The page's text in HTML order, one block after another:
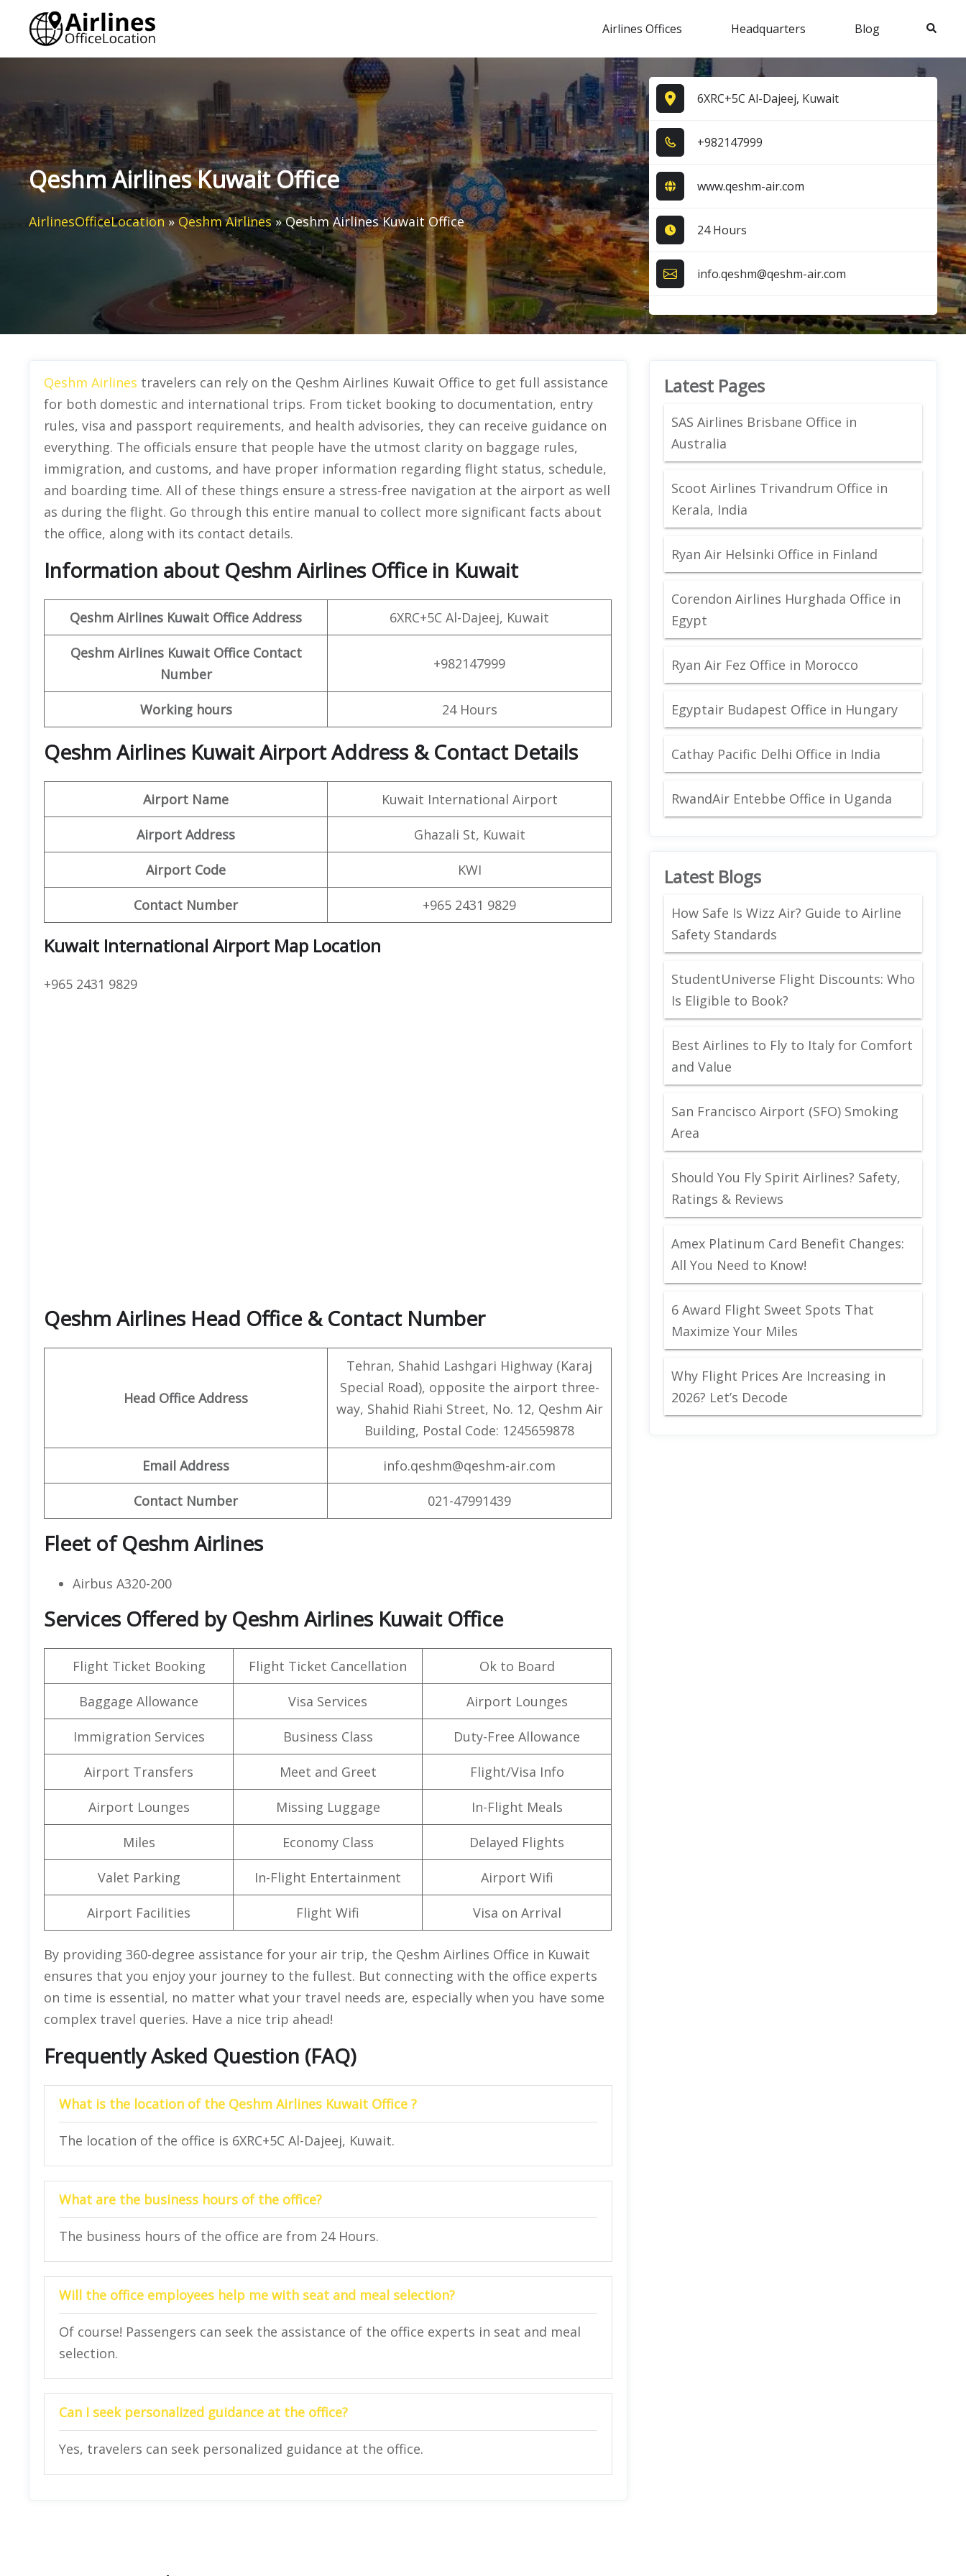
content
Airlines Offices Headquarters Blog Search
Qeshm Airlines Kuwait Office
AirlinesOfficeLocation»Qeshm Airlines»Qeshm Airlines Kuwait Office
6XRC+5C Al-Dajeej, Kuwait
+9​8​2​1​4​7​9​9​9​
www.qeshm-air.com
24 Hours
info.qeshm@qeshm-air.com
Qeshm Airlines travelers can rely on the Qeshm Airlines Kuwait Office to get full assistance
for both domestic and international trips. From ticket booking to documentation, entry
rules, visa and passport requirements, and health advisories, they can receive guidance on
everything. The officials ensure that people have the utmost clarity on baggage rules,
immigration, and customs, and have proper information regarding flight status, schedule,
and boarding time. All of these things ensure a stress-free navigation at the airport as well
as during the flight. Go through this entire manual to collect more significant facts about
the office, along with its contact details.
Information about Qeshm Airlines Office in Kuwait
Qeshm Airlines Kuwait Office Address 6XRC+5C Al-Dajeej, Kuwait
Qeshm Airlines Kuwait Office Contact
Number
+982147999
Working hours 24 Hours
Qeshm Airlines Kuwait Airport Address & Contact Details
Airport Name Kuwait International Airport
Airport Address Ghazali St, Kuwait
Airport Code KWI
Contact Number +965 2431 9829
Kuwait International Airport Map Location
+965 2431 9829
Qeshm Airlines Head Office & Contact Number
Head Office Address
Tehran, Shahid Lashgari Highway (Karaj
Special Road), opposite the airport three-
way, Shahid Riahi Street, No. 12, Qeshm Air
Building, Postal Code: 1245659878
Email Address info.qeshm@qeshm-air.com
Contact Number 021-47991439
Fleet of Qeshm Airlines
Airbus A320-200
Services Offered by Qeshm Airlines Kuwait Office
Flight Ticket Booking Flight Ticket Cancellation Ok to Board
Baggage Allowance Visa Services Airport Lounges
Immigration Services Business Class Duty-Free Allowance
Airport Transfers Meet and Greet Flight/Visa Info
Airport Lounges Missing Luggage In-Flight Meals
Miles Economy Class Delayed Flights
Valet Parking In-Flight Entertainment Airport Wifi
Airport Facilities Flight Wifi Visa on Arrival
By providing 360-degree assistance for your air trip, the Qeshm Airlines Office in Kuwait
ensures that you enjoy your journey to the fullest. But connecting with the office experts
on time is essential, no matter what your travel needs are, especially when you have some
complex travel queries. Have a nice trip ahead!
Frequently Asked Question (FAQ)
What is the location of the Qeshm Airlines Kuwait Office ?
The location of the office is 6XRC+5C Al-Dajeej, Kuwait.
What are the business hours of the office?
The business hours of the office are from 24 Hours.
Will the office employees help me with seat and meal selection?
Of course! Passengers can seek the assistance of the office experts in seat and meal
selection.
Can I seek personalized guidance at the office?
Yes, travelers can seek personalized guidance at the office.
Latest Pages
SAS Airlines Brisbane Office in
Australia
Scoot Airlines Trivandrum Office in
Kerala, India
Ryan Air Helsinki Office in Finland
Corendon Airlines Hurghada Office in
Egypt
Ryan Air Fez Office in Morocco
Egyptair Budapest Office in Hungary
Cathay Pacific Delhi Office in India
RwandAir Entebbe Office in Uganda
Latest Blogs
How Safe Is Wizz Air? Guide to Airline
Safety Standards
StudentUniverse Flight Discounts: Who
Is Eligible to Book?
Best Airlines to Fly to Italy for Comfort
and Value
San Francisco Airport (SFO) Smoking
Area
Should You Fly Spirit Airlines? Safety,
Ratings & Reviews
Amex Platinum Card Benefit Changes:
All You Need to Know!
6 Award Flight Sweet Spots That
Maximize Your Miles
Why Flight Prices Are Increasing in
2026? Let’s Decode